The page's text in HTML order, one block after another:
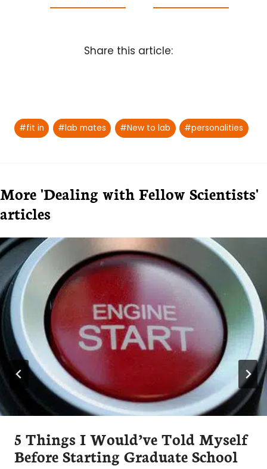
Share this article:
Post
Tags:
#fit in #lab mates #New to lab #personalities
More 'Dealing with Fellow Scientists'
articles
5 Things I Would’ve Told Myself
Before Starting Graduate School